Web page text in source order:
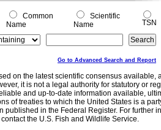
Common
Name
Scientific
Name
TSN
Go to Advanced Search and Report
on the latest scientific consensus
it is not a legal authority for statutory or
and up-to-date information available,
of treaties to which the United States is a
published in the Federal Register. For further
the U.S. Fish and Wildlife Service.